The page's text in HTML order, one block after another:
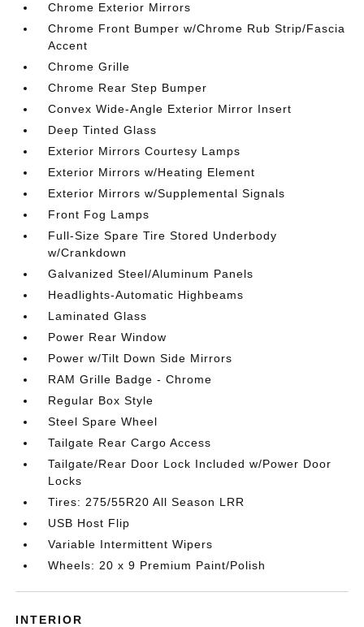
Chrome Exterior Mirrors
Chrome Front Bumper w/Chrome Rub Strip/Fascia
Accent
Chrome Grille
Chrome Rear Step Bumper
Convex Wide-Angle Exterior Mirror Insert
Deep Tinted Glass
Exterior Mirrors Courtesy Lamps
Exterior Mirrors w/Heating Element
Exterior Mirrors w/Supplemental Signals
Front Fog Lamps
Full-Size Spare Tire Stored Underbody
w/Crankdown
Galvanized Steel/Aluminum Panels
Headlights-Automatic Highbeams
Laminated Glass
Power Rear Window
Power w/Tilt Down Side Mirrors
RAM Grille Badge - Chrome
Regular Box Style
Steel Spare Wheel
Tailgate Rear Cargo Access
Tailgate/Rear Door Lock Included w/Power Door
Locks
Tires: 275/55R20 All Season LRR
USB Host Flip
Variable Intermittent Wipers
Wheels: 20 x 9 Premium Paint/Polish
INTERIOR